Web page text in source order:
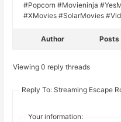
#Popcorn #Movieninja
#XMovies #SolarMovies
Author Posts
Viewing 0 reply threads
Reply To: Streaming Escape
Your information: